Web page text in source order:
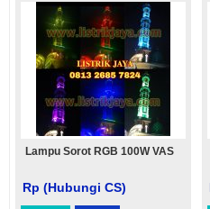
Lampu Sorot RGB 100W VAS
Rp (Hubungi CS)